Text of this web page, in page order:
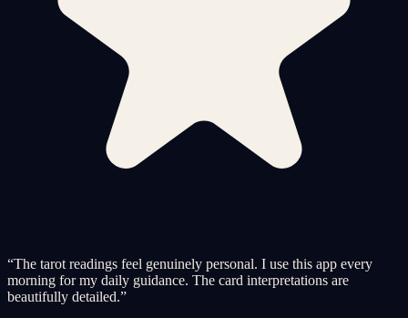
“The tarot readings feel genuinely personal. I use this app every
morning for my daily guidance. The card interpretations are
beautifully detailed.”